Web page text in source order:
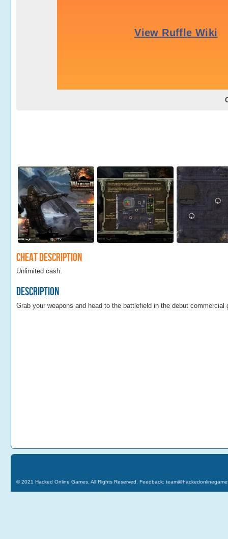
Cheat Description
Unlimited cash.
Description
Grab your weapons and head to the battlefield in the debut
© 2021 Hacked Online Games . All Rights Reserved. Feedback: